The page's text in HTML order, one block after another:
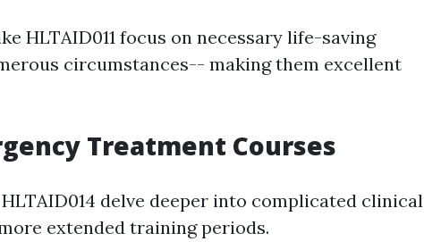
HLTAID011 focus on necessary life-saving
circumstances-- making them excellent
Treatment Courses
delve deeper into complicated clinical
extended training periods.